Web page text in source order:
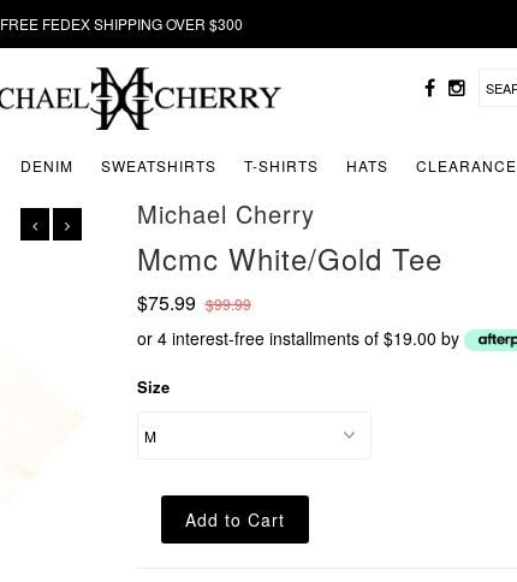
FREE FEDEX SHIPPING OVER $300
DENIM SWEATSHIRTS T-SHIRTS HATS CLEARANCE
Michael Cherry
Mcmc White/Gold Tee
$75.99 $99.99
or 4 interest-free installments of $19.00 by
Size